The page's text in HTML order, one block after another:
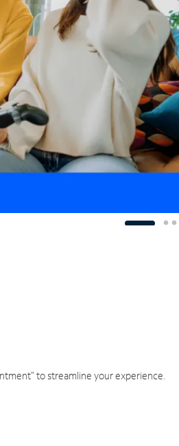
to streamline your experience.